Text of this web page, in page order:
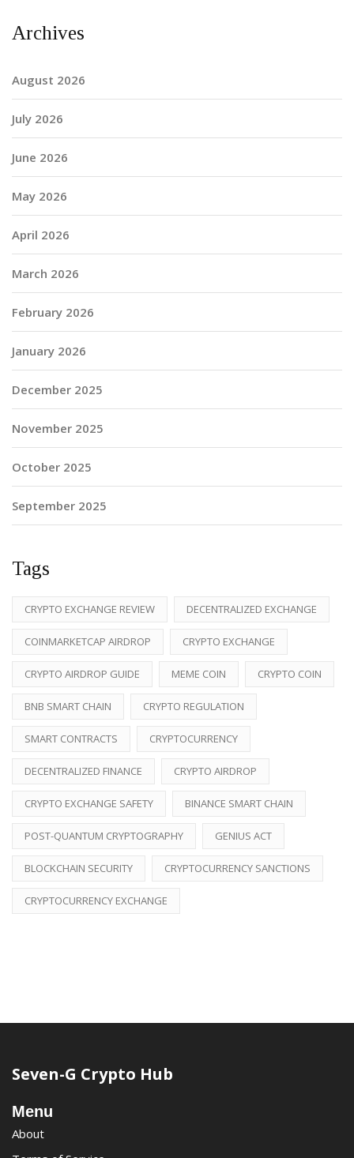
Archives
August 2026
July 2026
June 2026
May 2026
April 2026
March 2026
February 2026
January 2026
December 2025
November 2025
October 2025
September 2025
Tags
CRYPTO EXCHANGE REVIEW DECENTRALIZED EXCHANGE
COINMARKETCAP AIRDROP CRYPTO EXCHANGE
CRYPTO AIRDROP GUIDE MEME COIN CRYPTO COIN
BNB SMART CHAIN CRYPTO REGULATION
SMART CONTRACTS CRYPTOCURRENCY
DECENTRALIZED FINANCE CRYPTO AIRDROP
CRYPTO EXCHANGE SAFETY BINANCE SMART CHAIN
POST-QUANTUM CRYPTOGRAPHY GENIUS ACT
BLOCKCHAIN SECURITY CRYPTOCURRENCY SANCTIONS
CRYPTOCURRENCY EXCHANGE
Seven-G Crypto Hub
Menu
About